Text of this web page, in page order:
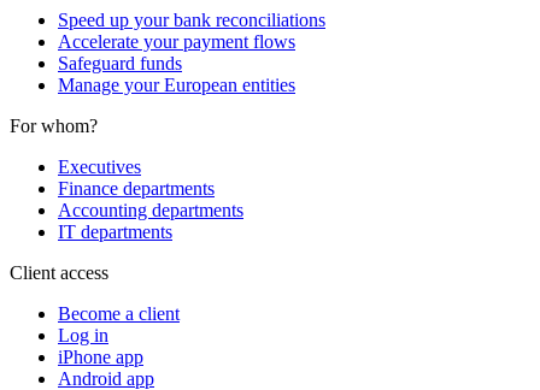
Speed up your bank reconciliations
Accelerate your payment flows
Safeguard funds
Manage your European entities
For whom?
Executives
Finance departments
Accounting departments
IT departments
Client access
Become a client
Log in
iPhone app
Android app